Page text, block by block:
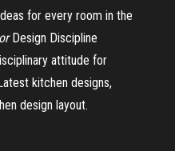
for every room in the
Design Discipline
attitude for
kitchen designs,
design layout.